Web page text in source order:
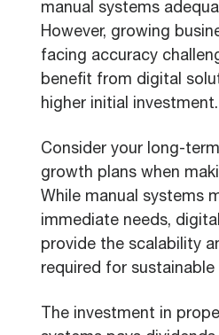
manual systems
However, growing
facing accuracy
benefit from digital
higher initial investment.
Consider your long-
growth plans when
While manual systems
immediate needs,
provide the scalability
required for sustainable
The investment in